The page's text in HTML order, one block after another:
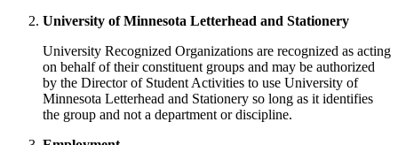
University of Minnesota Letterhead and Stationery
University Recognized Organizations are recognized as acting
on behalf of their constituent groups and may be authorized
by the Director of Student Activities to use University of
Minnesota Letterhead and Stationery so long as it identifies
the group and not a department or discipline.